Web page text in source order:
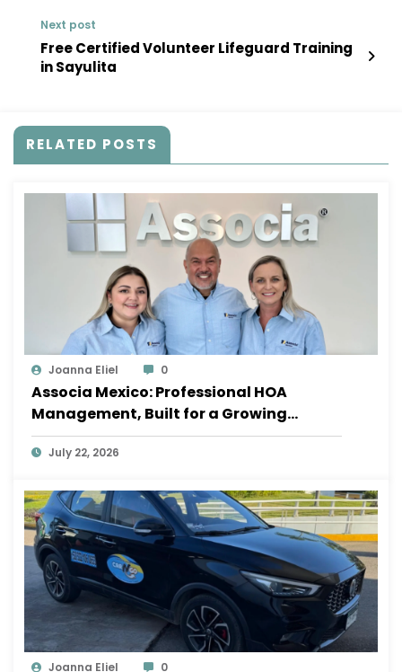
Next post
Free Certified Volunteer Lifeguard Training
in Sayulita
RELATED POSTS
Joanna Eliel 0
Associa Mexico: Professional HOA
Management, Built for a Growing
Sayulita
July 22, 2026
Joanna Eliel 0